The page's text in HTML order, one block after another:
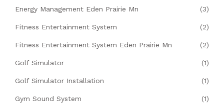
Energy Management Eden Prairie Mn (3)
Fitness Entertainment System (2)
Fitness Entertainment System Eden Prairie Mn (2)
Golf Simulator (1)
Golf Simulator Installation (1)
Gym Sound System (1)